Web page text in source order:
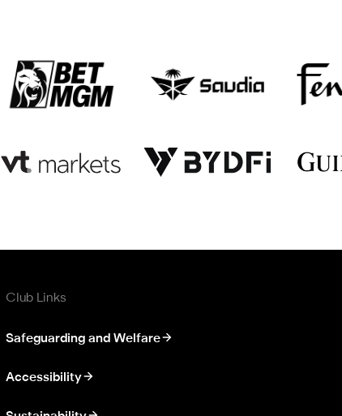
Club Links
Safeguarding and Welfare
Accessibility